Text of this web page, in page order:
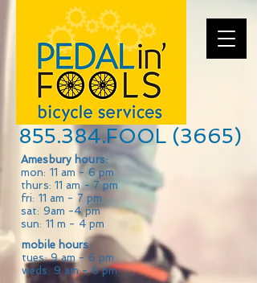
855.384.FOOL (3665)
Amesbury hours:
mon: 11 am - 6 pm
thurs: 11 am - 7 pm
fri: 11 am - 7 pm
sat: 9am -4 pm
sun: 11 m - 4 pm
mobile hours:
tues: 9 am - 6 pm
weds: 9 am - 6 pm